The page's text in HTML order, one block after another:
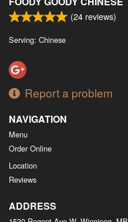
(24 reviews)
Serving: Chinese
Report a problem
NAVIGATION
Menu
Order Online
Location
Reviews
ADDRESS